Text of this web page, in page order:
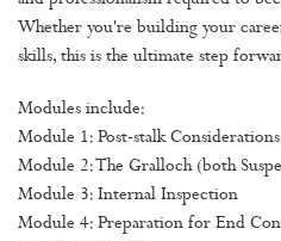
Whether you're building your
skills, this is the ultimate step
Modules include:
Module 1: Post-stalk Considerations
Module 2: The Gralloch (both
Module 3: Internal Inspection
Module 4: Preparation for End